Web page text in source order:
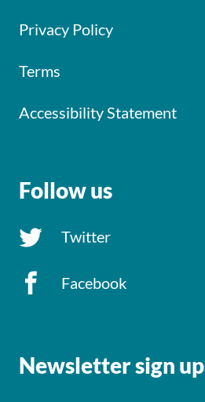
Privacy Policy
Terms
Accessibility Statement
Follow us
Twitter
Facebook
Newsletter sign up